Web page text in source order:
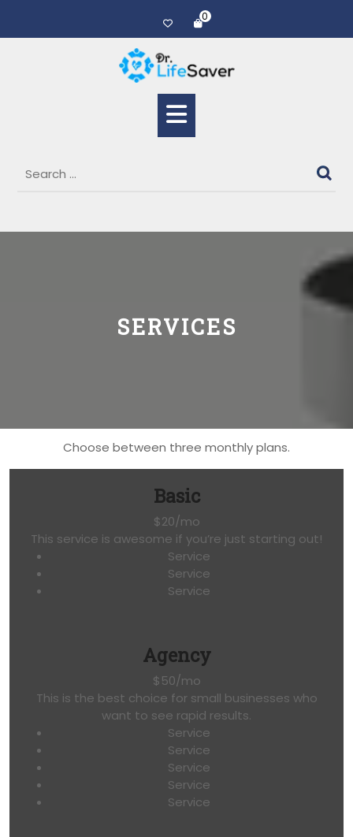
0
SERVICES
Choose between three monthly plans.
Basic
$20/mo
This service is awesome if you’re just starting out!
Service
Service
Service
Agency
$50/mo
This is the best choice for small businesses who
want to see rapid results.
Service
Service
Service
Service
Service